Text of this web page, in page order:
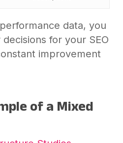
data, you
for your SEO
improvement
of a Mixed